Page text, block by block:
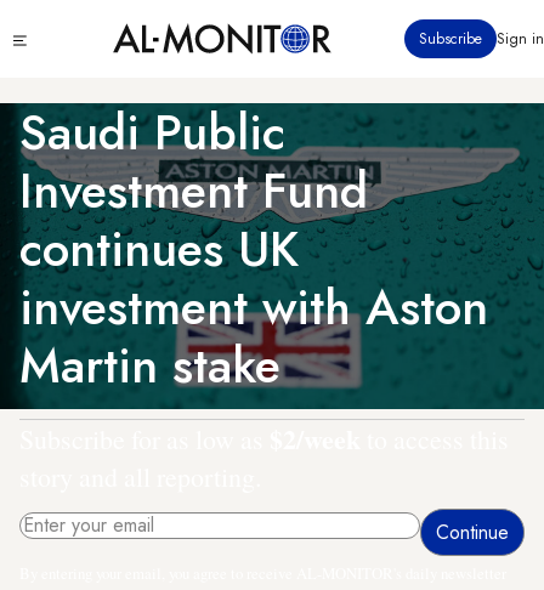
to
content
menu
Subscribe Sign in
Saudi Public
Investment Fund
continues UK
investment with Aston
Martin stake